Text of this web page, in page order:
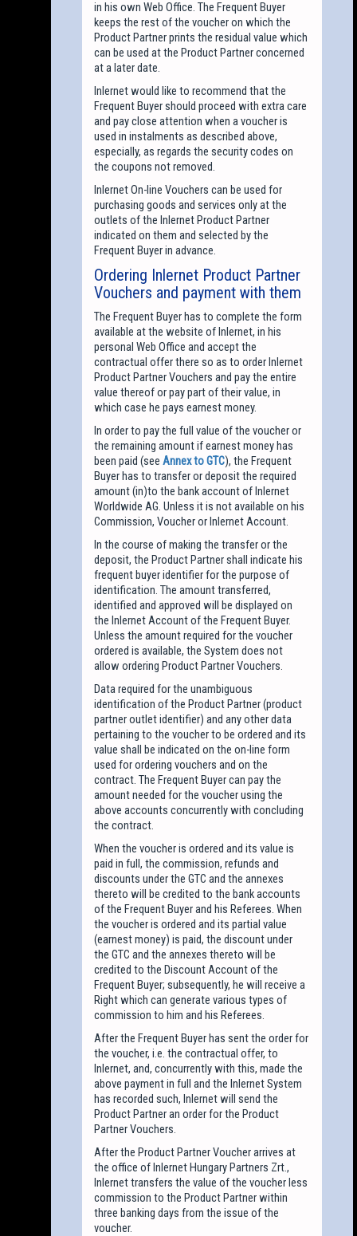
in his own Web Office. The Frequent Buyer
keeps the rest of the voucher on which the
Product Partner prints the residual value which
can be used at the Product Partner concerned
at a later date.
Inlernet would like to recommend that the
Frequent Buyer should proceed with extra care
and pay close attention when a voucher is
used in instalments as described above,
especially, as regards the security codes on
the coupons not removed.
Inlernet On-line Vouchers can be used for
purchasing goods and services only at the
outlets of the Inlernet Product Partner
indicated on them and selected by the
Frequent Buyer in advance.
Ordering Inlernet Product Partner
Vouchers and payment with them
The Frequent Buyer has to complete the form
available at the website of Inlernet, in his
personal Web Office and accept the
contractual offer there so as to order Inlernet
Product Partner Vouchers and pay the entire
value thereof or pay part of their value, in
which case he pays earnest money.
In order to pay the full value of the voucher or
the remaining amount if earnest money has
been paid (seeAnnex to GTC), the Frequent
Buyer has to transfer or deposit the required
amount (in)to the bank account of Inlernet
Worldwide AG. Unless it is not available on his
Commission, Voucher or Inlernet Account.
In the course of making the transfer or the
deposit, the Product Partner shall indicate his
frequent buyer identifier for the purpose of
identification. The amount transferred,
identified and approved will be displayed on
the Inlernet Account of the Frequent Buyer.
Unless the amount required for the voucher
ordered is available, the System does not
allow ordering Product Partner Vouchers.
Data required for the unambiguous
identification of the Product Partner (product
partner outlet identifier) and any other data
pertaining to the voucher to be ordered and its
value shall be indicated on the on-line form
used for ordering vouchers and on the
contract. The Frequent Buyer can pay the
amount needed for the voucher using the
above accounts concurrently with concluding
the contract.
When the voucher is ordered and its value is
paid in full, the commission, refunds and
discounts under the GTC and the annexes
thereto will be credited to the bank accounts
of the Frequent Buyer and his Referees. When
the voucher is ordered and its partial value
(earnest money) is paid, the discount under
the GTC and the annexes thereto will be
credited to the Discount Account of the
Frequent Buyer; subsequently, he will receive a
Right which can generate various types of
commission to him and his Referees.
After the Frequent Buyer has sent the order for
the voucher, i.e. the contractual offer, to
Inlernet, and, concurrently with this, made the
above payment in full and the Inlernet System
has recorded such, Inlernet will send the
Product Partner an order for the Product
Partner Vouchers.
After the Product Partner Voucher arrives at
the office of Inlernet Hungary Partners Zrt.,
Inlernet transfers the value of the voucher less
commission to the Product Partner within
three banking days from the issue of the
voucher.